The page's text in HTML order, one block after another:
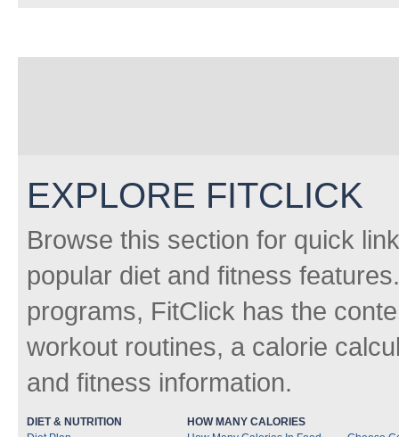
EXPLORE FITCLICK
Browse this section for quick
popular diet and fitness
programs, FitClick has the
workout routines, a calorie
and fitness information.
DIET & NUTRITION
HOW MANY CALORIES